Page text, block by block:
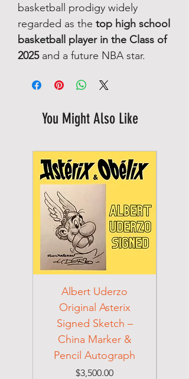
basketball prodigy widely
regarded as the top high school
basketball player in the Class of
2025and a future NBA star.
You Might Also Like
Albert Uderzo
Original Asterix
Signed Sketch –
China Marker &
Pencil Autograph
Price
$3,500.00